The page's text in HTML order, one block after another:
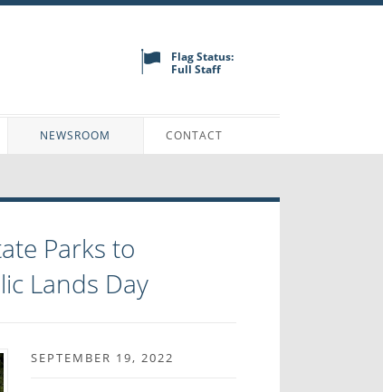
Flag Status:
Full Staff
NEWSROOM CONTACT
Parks to
Lands Day
SEPTEMBER 19, 2022